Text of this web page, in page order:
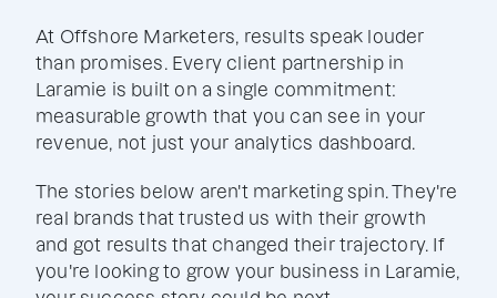
At Offshore Marketers, results speak louder
than promises. Every client partnership in
Laramie is built on a single commitment:
measurable growth that you can see in your
revenue, not just your analytics dashboard.
The stories below aren't marketing spin. They're
real brands that trusted us with their growth
and got results that changed their trajectory. If
you're looking to grow your business in Laramie,